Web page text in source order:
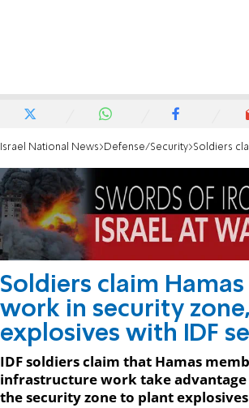
Israel National News Defense/Security Soldiers claim Hamas crews work in
Soldiers claim
work in security
explosives with IDF
IDF soldiers claim that Hamas
infrastructure work take advantage
the security zone to plant